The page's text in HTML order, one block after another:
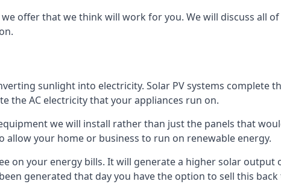
offer that we think will work for you. We will discuss all
sunlight into electricity. Solar PV systems complete
the AC electricity that your appliances run on.
we will install rather than just the panels that
your home or business to run on renewable energy.
on your energy bills. It will generate a higher solar output
generated that day you have the option to sell this